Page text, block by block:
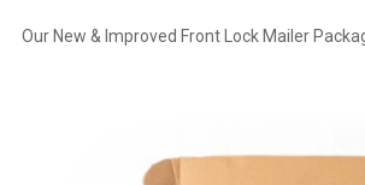
Our New & Improved Front Lock Mailer